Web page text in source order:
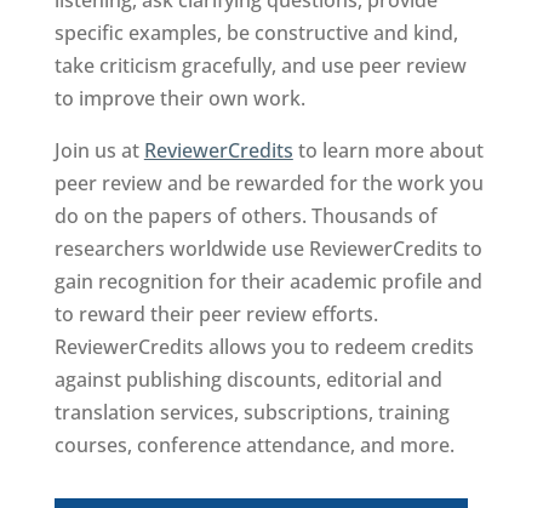
specific examples, be constructive and kind,
take criticism gracefully, and use peer review
to improve their own work.
Join us at ReviewerCredits to learn more about
peer review and be rewarded for the work you
do on the papers of others. Thousands of
researchers worldwide use ​ReviewerCredits to
gain recognition for their academic profile and
to reward their peer review efforts.
ReviewerCredits allows you to redeem credits
against publishing discounts, editorial and
translation services, subscriptions, training
courses, conference attendance, and more.